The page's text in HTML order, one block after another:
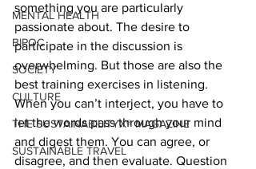
MENTAL HEALTH
BIPOC
SOCIETY
CULTURE
THE SUSTAINABILITYX® MAGAZINE
SUSTAINABLE TRAVEL
something you are particularly
passionate about. The desire to
participate in the discussion is
overwhelming. But those are also the
best training exercises in listening.
When you can’t interject, you have to
let the words pass through your mind
and digest them. You can agree, or
disagree, and then evaluate. Question